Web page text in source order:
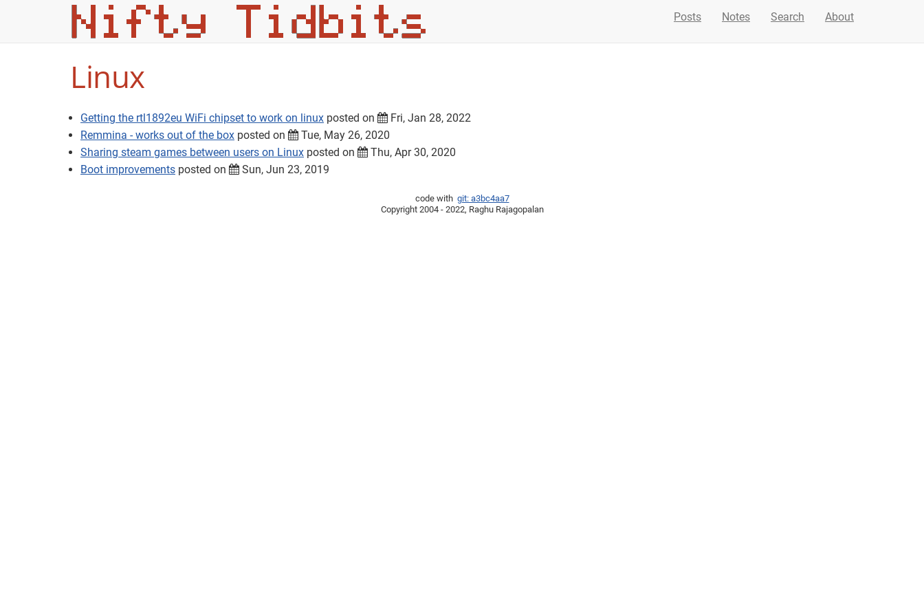
Posts Notes Search About
Linux
Getting the rtl1892eu WiFi chipset to work on linux posted on
Fri, Jan 28, 2022
Remmina - works out of the box posted on
Tue, May 26, 2020
Sharing steam games between users on Linux posted on
Thu, Apr 30, 2020
Boot improvements posted on Sun, Jun 23, 2019
code with git: a3bc4aa7
Copyright 2004 - 2022, Raghu Rajagopalan